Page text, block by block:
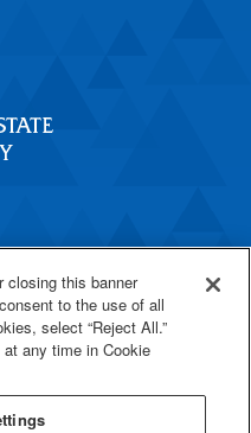
closing this banner
to the use of all
select “Reject All.”
any time in Cookie